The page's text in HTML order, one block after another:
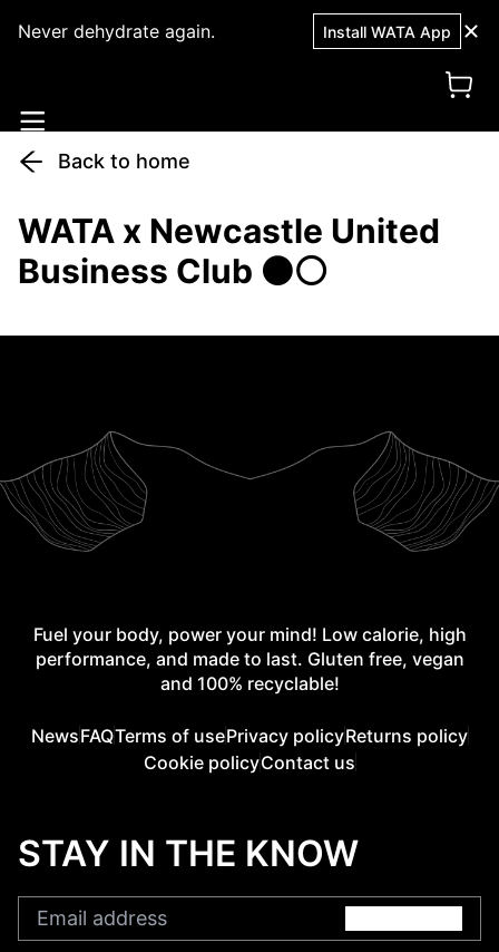
Never dehydrate again. Install WATA App
Back to home
WATA x Newcastle United
Business Club ⚫⚪
Fuel your body, power your mind! Low calorie, high
performance, and made to last. Gluten free, vegan
and 100% recyclable!
NewsFAQTerms of usePrivacy policyReturns policy
Cookie policyContact us
STAY IN THE KNOW